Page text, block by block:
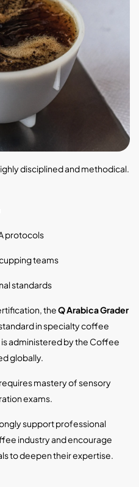
disciplined and methodical.
protocols
teams
standards
theQ Arabica Grader
in specialty coffee
administered by the Coffee
globally.
mastery of sensory
exams.
support professional
industry and encourage
to deepen their expertise.